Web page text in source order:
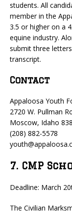
students. All
member in the
3.5 or higher on a
equine industry.
submit three
transcript.
Contact
Appaloosa Youth
2720 W. Pullman
Moscow, Idaho
(208) 882-5578
7. CMP
Deadline: March
The Civilian